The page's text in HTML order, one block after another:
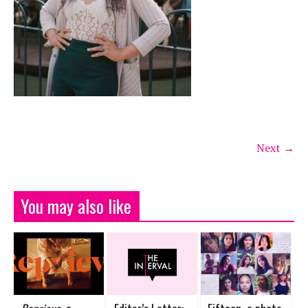
Next →
You may also like